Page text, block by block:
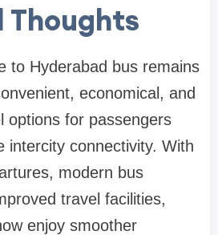
Thoughts
to Hyderabad bus remains
economical, and
options for passengers
intercity connectivity. With
modern bus
travel facilities,
enjoy smoother